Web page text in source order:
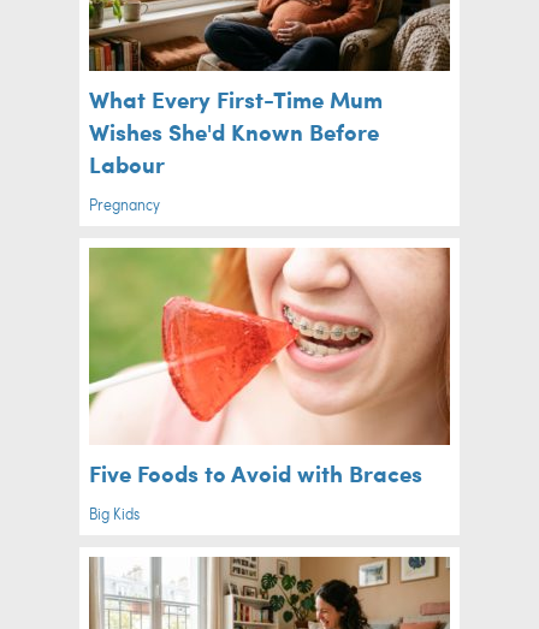
What Every First-Time Mum
Wishes She'd Known Before
Labour
Pregnancy
Five Foods to Avoid with Braces
Big Kids